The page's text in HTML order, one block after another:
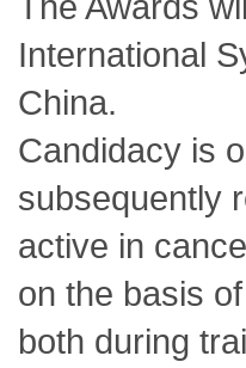
International
China.
Candidacy is
subsequently
active in
on the basis
both during